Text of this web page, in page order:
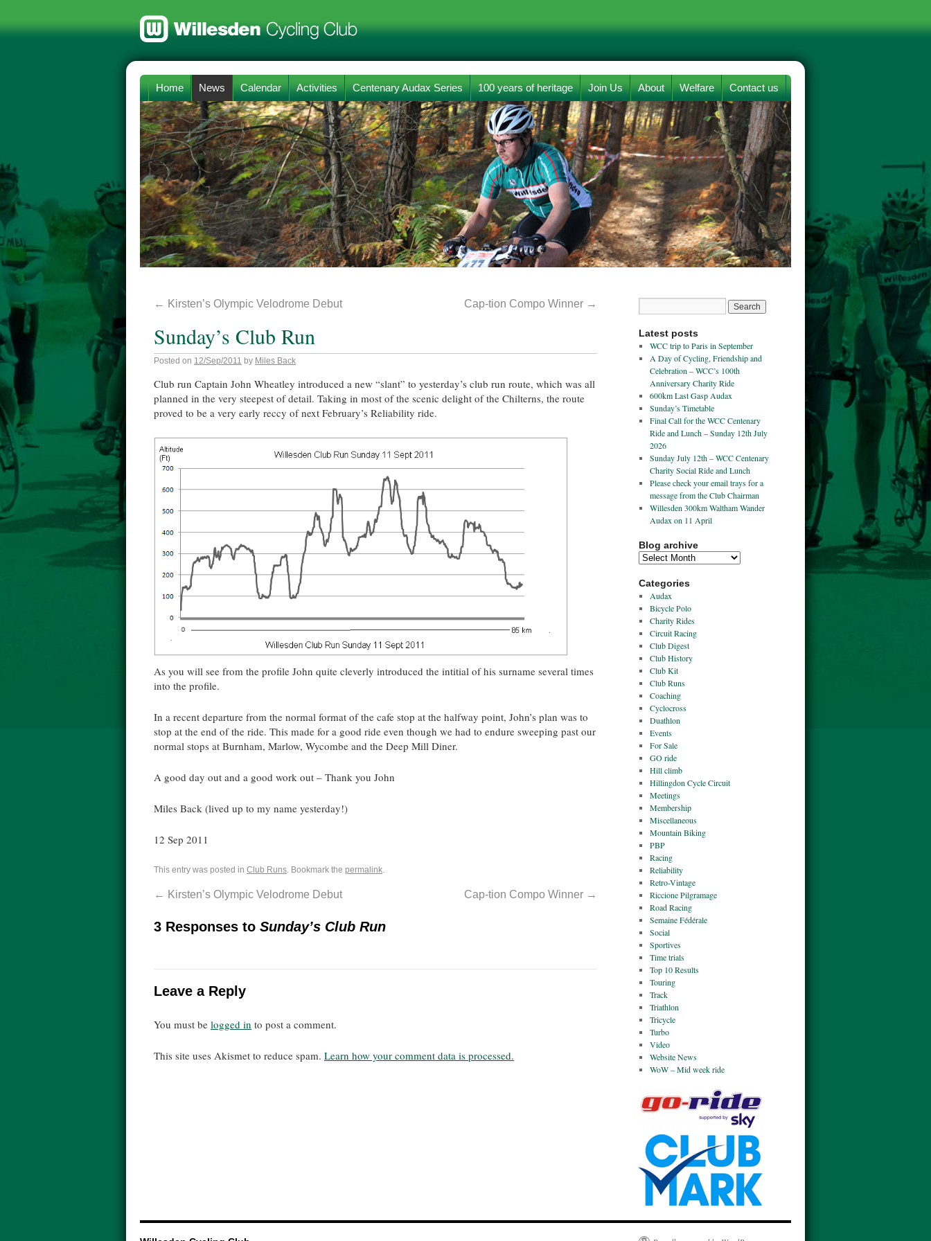
Home News Calendar Activities Centenary Audax Series 100 years of heritage Join Us About Welfare Contact us
← Kirsten’s Olympic Velodrome Debut Cap-tion Compo Winner →
Sunday’s Club Run
Posted on 12/Sep/2011 by Miles Back
Club run Captain John Wheatley introduced a new “slant” to yesterday’s club run route, which was all
planned in the very steepest of detail. Taking in most of the scenic delight of the Chilterns, the route
proved to be a very early reccy of next February’s Reliability ride.
As you will see from the profile John quite cleverly introduced the intitial of his surname several times
into the profile.
In a recent departure from the normal format of the cafe stop at the halfway point, John’s plan was to
stop at the end of the ride. This made for a good ride even though we had to endure sweeping past our
normal stops at Burnham, Marlow, Wycombe and the Deep Mill Diner.
A good day out and a good work out – Thank you John
Miles Back (lived up to my name yesterday!)
12 Sep 2011
This entry was posted in Club Runs. Bookmark the permalink.
← Kirsten’s Olympic Velodrome Debut Cap-tion Compo Winner →
3 Responses to Sunday’s Club Run
Leave a Reply
You must be logged in to post a comment.
This site uses Akismet to reduce spam. Learn how your comment data is processed.
Latest posts
WCC trip to Paris in September
A Day of Cycling, Friendship and
Celebration – WCC’s 100th
Anniversary Charity Ride
600km Last Gasp Audax
Sunday’s Timetable
Final Call for the WCC Centenary
Ride and Lunch – Sunday 12th July
2026
Sunday July 12th – WCC Centenary
Charity Social Ride and Lunch
Please check your email trays for a
message from the Club Chairman
Willesden 300km Waltham Wander
Audax on 11 April
Blog archive
Categories
Audax
Bicycle Polo
Charity Rides
Circuit Racing
Club Digest
Club History
Club Kit
Club Runs
Coaching
Cyclocross
Duathlon
Events
For Sale
GO ride
Hill climb
Hillingdon Cycle Circuit
Meetings
Membership
Miscellaneous
Mountain Biking
PBP
Racing
Reliability
Retro-Vintage
Riccione Pilgramage
Road Racing
Semaine Fédérale
Social
Sportives
Time trials
Top 10 Results
Touring
Track
Triathlon
Tricycle
Turbo
Video
Website News
WoW – Mid week ride